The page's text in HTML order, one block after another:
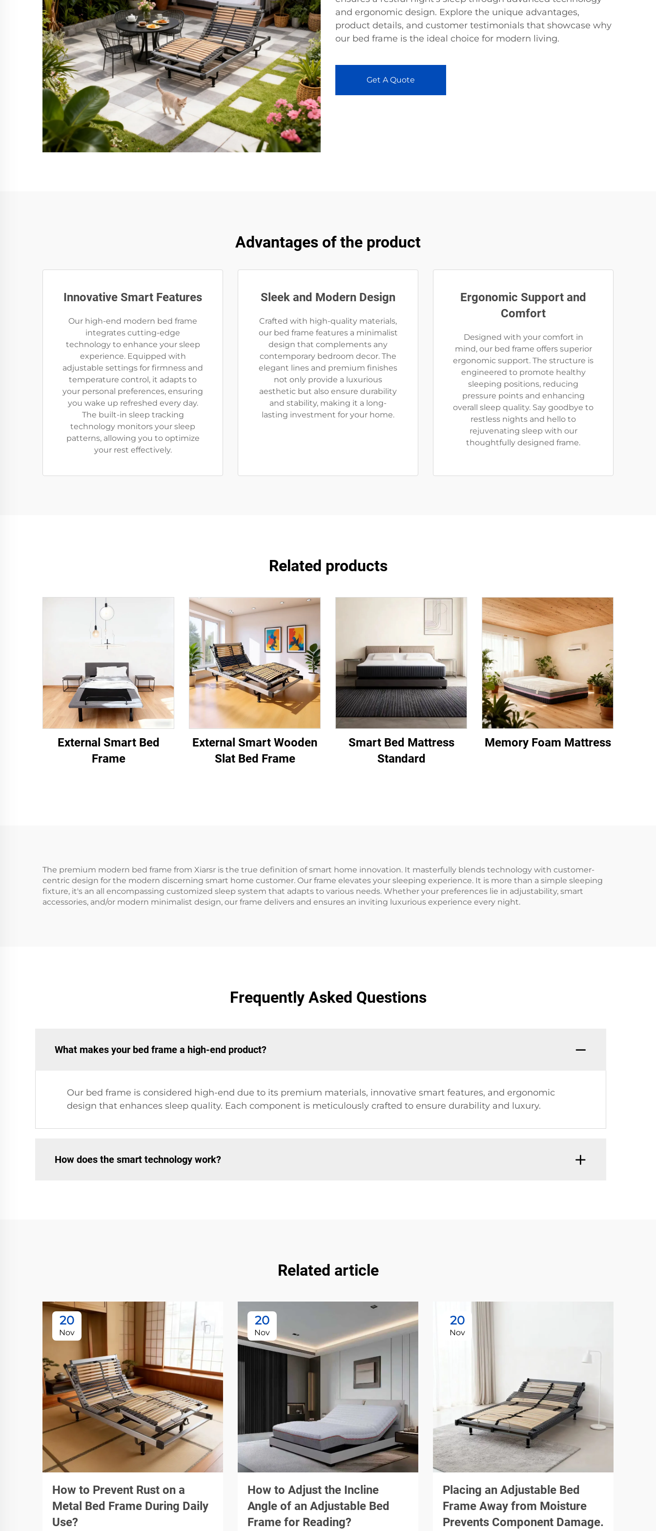
and ergonomic design. Explore the unique advantages,
product details, and customer testimonials that showcase why
our bed frame is the ideal choice for modern living.
Get A Quote
Advantages of the product
Innovative Smart Features
Our high-end modern bed frame
integrates cutting-edge
technology to enhance your sleep
experience. Equipped with
adjustable settings for firmness and
temperature control, it adapts to
your personal preferences, ensuring
you wake up refreshed every day.
The built-in sleep tracking
technology monitors your sleep
patterns, allowing you to optimize
your rest effectively.
Sleek and Modern Design
Crafted with high-quality materials,
our bed frame features a minimalist
design that complements any
contemporary bedroom decor. The
elegant lines and premium finishes
not only provide a luxurious
aesthetic but also ensure durability
and stability, making it a long-
lasting investment for your home.
Ergonomic Support and
Comfort
Designed with your comfort in
mind, our bed frame offers superior
ergonomic support. The structure is
engineered to promote healthy
sleeping positions, reducing
pressure points and enhancing
overall sleep quality. Say goodbye to
restless nights and hello to
rejuvenating sleep with our
thoughtfully designed frame.
Related products
External Smart Bed
Frame
External Smart Wooden
Slat Bed Frame
Smart Bed Mattress
Standard
Memory Foam Mattress
The premium modern bed frame from Xiarsr is the true definition of smart home innovation. It masterfully blends technology with customer-
centric design for the modern discerning smart home customer. Our frame elevates your sleeping experience. It is more than a simple sleeping
fixture, it's an all encompassing customized sleep system that adapts to various needs. Whether your preferences lie in adjustability, smart
accessories, and/or modern minimalist design, our frame delivers and ensures an inviting luxurious experience every night.
Frequently Asked Questions
What makes your bed frame a high-end product?
Our bed frame is considered high-end due to its premium materials, innovative smart features, and ergonomic
design that enhances sleep quality. Each component is meticulously crafted to ensure durability and luxury.
How does the smart technology work?
Related article
20
Nov
How to Prevent Rust on a
Metal Bed Frame During Daily
Use?
20
Nov
How to Adjust the Incline
Angle of an Adjustable Bed
Frame for Reading?
20
Nov
Placing an Adjustable Bed
Frame Away from Moisture
Prevents Component Damage.